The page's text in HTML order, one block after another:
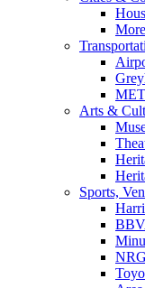
Arts &
Sports,